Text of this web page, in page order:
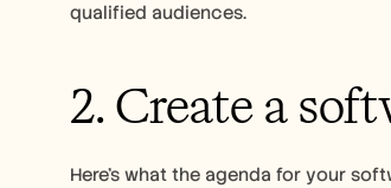
qualified audiences.
2. Create a
Here’s what the agenda for your